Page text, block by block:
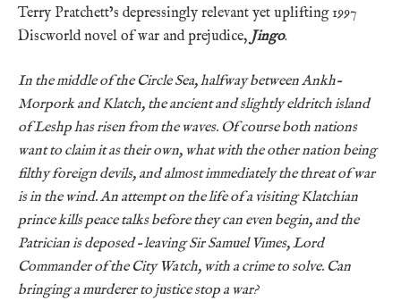
Terry Pratchett’s depressingly relevant yet uplifting 1997
Discworld novel of war and prejudice, Jingo.
In the middle of the Circle Sea, halfway between Ankh-
Morpork and Klatch, the ancient and slightly eldritch island
of Leshp has risen from the waves. Of course both nations
want to claim it as their own, what with the other nation being
filthy foreign devils, and almost immediately the threat of war
is in the wind. An attempt on the life of a visiting Klatchian
prince kills peace talks before they can even begin, and the
Patrician is deposed – leaving Sir Samuel Vimes, Lord
Commander of the City Watch, with a crime to solve. Can
bringing a murderer to justice stop a war?